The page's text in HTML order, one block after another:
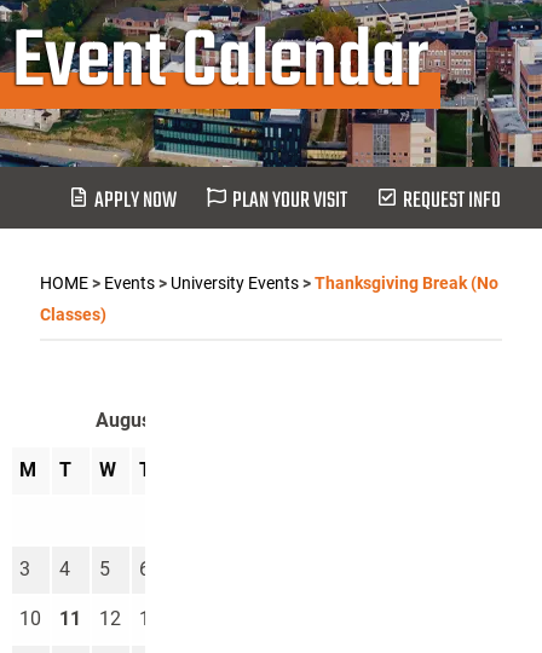
Event Calendar
APPLY NOW PLAN YOUR VISIT REQUEST INFO
HOME> Events> University Events>Thanksgiving Break (No
Classes)
August 2026
M T W T
3 4 5 6
10 11 12 13